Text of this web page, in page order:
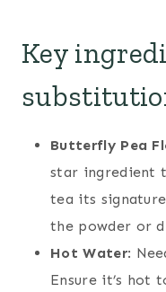
Key
Butterfly Pea
star ingredient
tea its
the powder or
Hot Water:
Ensure it’s hot